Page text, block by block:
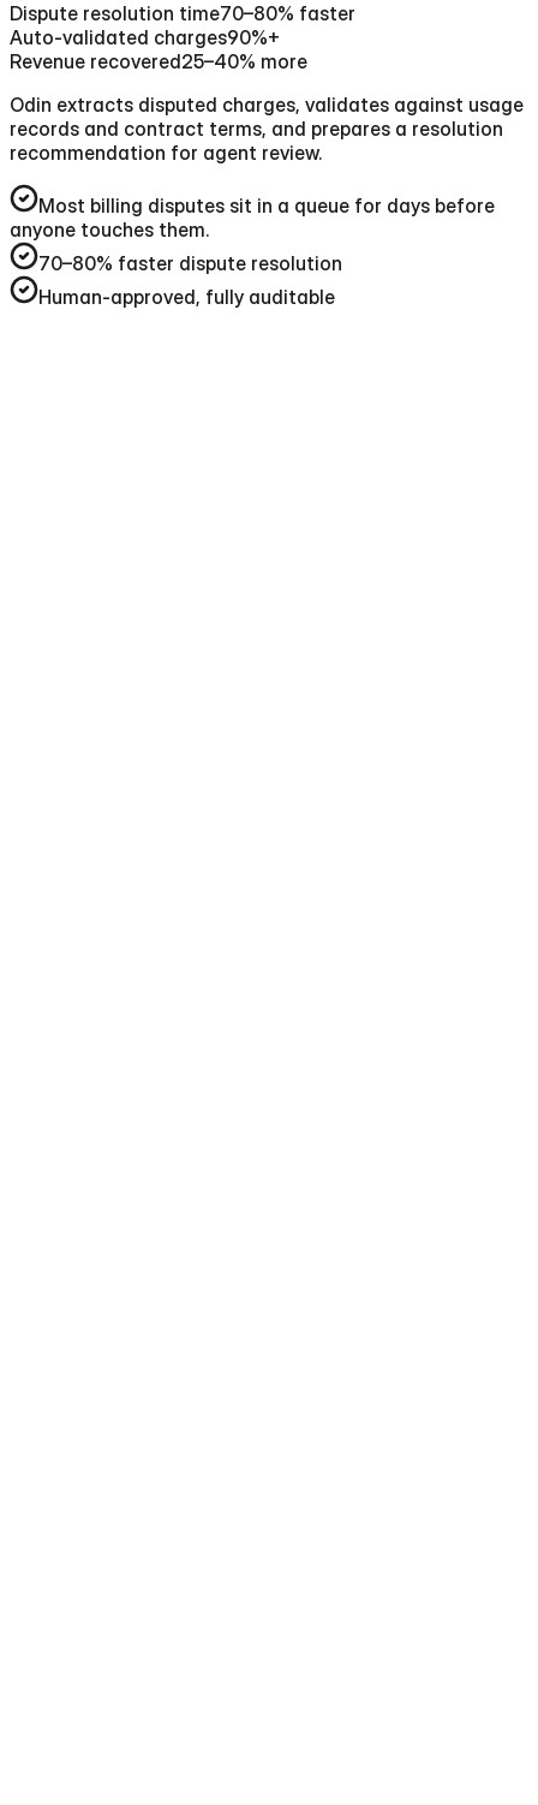
Dispute resolution time70–80% faster
Auto-validated charges90%+
Revenue recovered25–40% more
Odin extracts disputed charges, validates against usage
records and contract terms, and prepares a resolution
recommendation for agent review.
Most billing disputes sit in a queue for days before
anyone touches them.
70–80% faster dispute resolution
Human-approved, fully auditable